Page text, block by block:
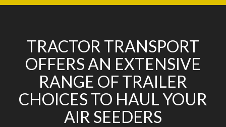
TRACTOR TRANSPORT
OFFERS AN EXTENSIVE
RANGE OF TRAILER
CHOICES TO HAUL YOUR
AIR SEEDERS